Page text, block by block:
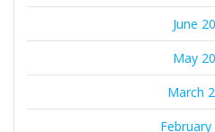
June
May
March
February